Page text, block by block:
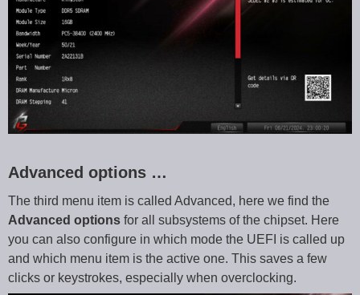
Advanced options …
The third menu item is called Advanced, here we find the
Advanced options for all subsystems of the chipset. Here
you can also configure in which mode the UEFI is called up
and which menu item is the active one. This saves a few
clicks or keystrokes, especially when overclocking.